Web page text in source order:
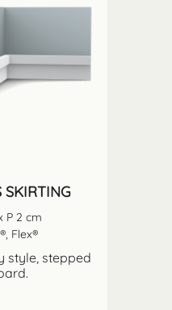
SKIRTING
P 2 cm
Flex®
style, stepped